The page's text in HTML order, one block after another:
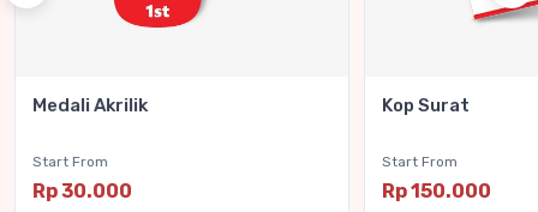
Medali Akrilik
Start From
Rp 30.000
Kop Surat
Start From
Rp 150.000